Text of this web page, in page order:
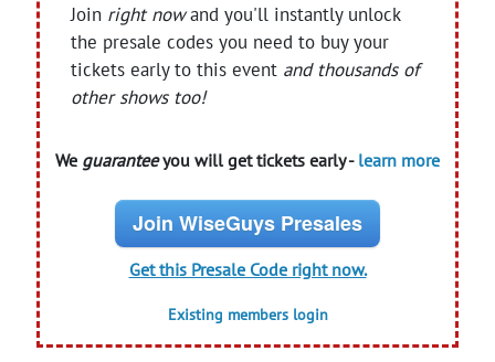
Join right nowand you'll instantly unlock
the presale codes you need to buy your
tickets early to this event and thousands of
other shows too!
We guaranteeyou will get tickets early - learn more
Join WiseGuys Presales
Get this Presale Code right now.
Existing members login